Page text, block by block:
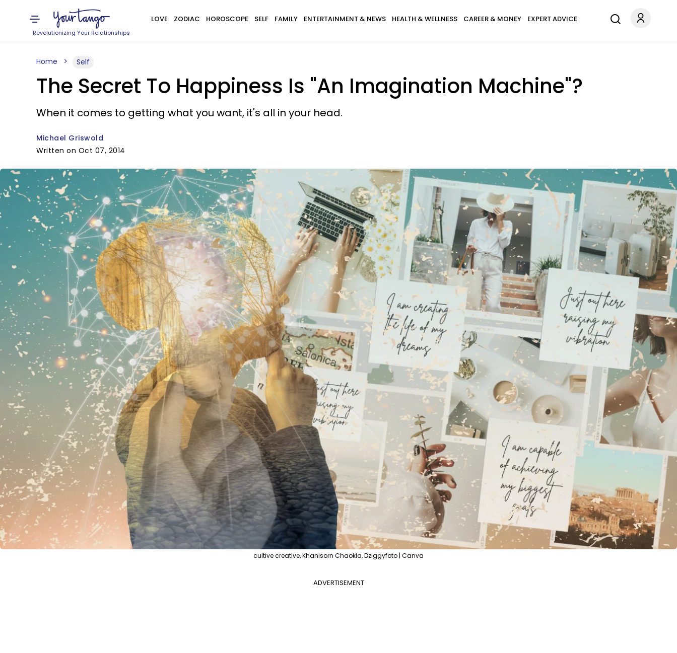
Revolutionizing Your Relationships
LOVE ZODIAC HOROSCOPE SELF FAMILY ENTERTAINMENT & NEWS HEALTH & WELLNESS CAREER & MONEY EXPERT ADVICE
Home Self
The Secret To Happiness Is "An Imagination Machine"?
When it comes to getting what you want, it's all in your head.
Michael Griswold
Written on Oct 07, 2014
cultive creative, Khanisorn Chaokla, Dziggyfoto | Canva
ADVERTISEMENT